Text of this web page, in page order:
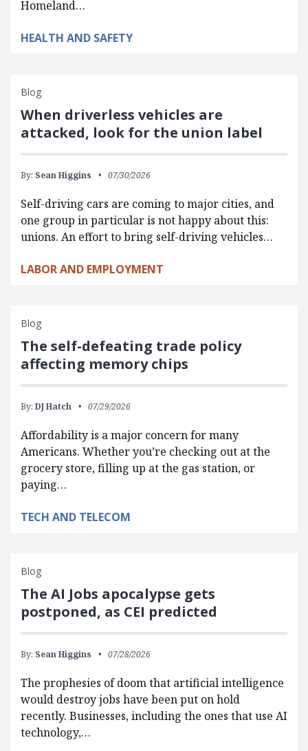
Homeland…
HEALTH AND SAFETY
Blog
When driverless vehicles are
attacked, look for the union label
By: Sean Higgins 07/30/2026
Self-driving cars are coming to major cities, and
one group in particular is not happy about this:
unions. An effort to bring self-driving vehicles…
LABOR AND EMPLOYMENT
Blog
The self-defeating trade policy
affecting memory chips
By: DJ Hatch 07/29/2026
Affordability is a major concern for many
Americans. Whether you’re checking out at the
grocery store, filling up at the gas station, or
paying…
TECH AND TELECOM
Blog
The AI Jobs apocalypse gets
postponed, as CEI predicted
By: Sean Higgins 07/28/2026
The prophesies of doom that artificial intelligence
would destroy jobs have been put on hold
recently. Businesses, including the ones that use AI
technology,…